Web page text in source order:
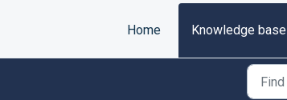
Home
Knowledge base